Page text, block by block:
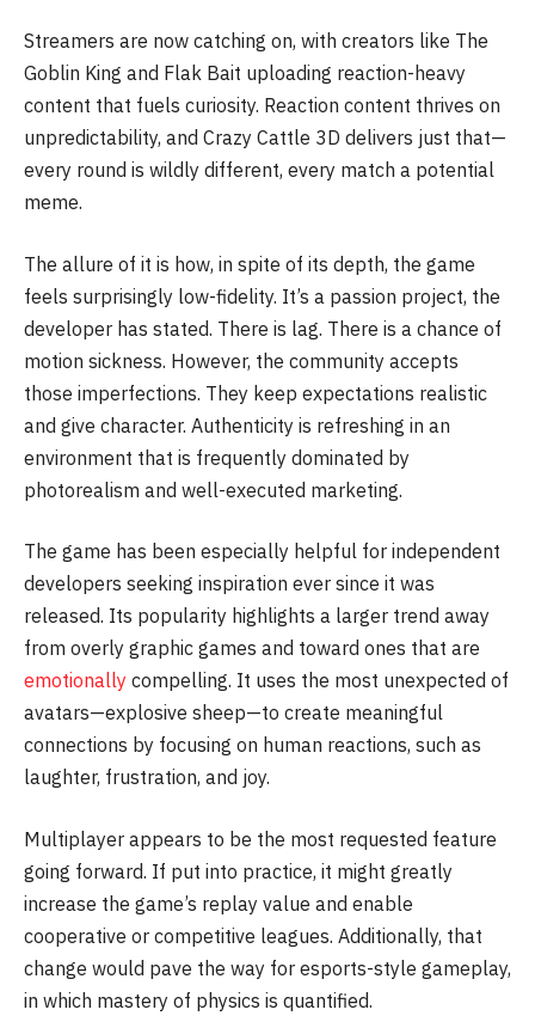
Streamers are now catching on, with creators like The
Goblin King and Flak Bait uploading reaction-heavy
content that fuels curiosity. Reaction content thrives on
unpredictability, and Crazy Cattle 3D delivers just that—
every round is wildly different, every match a potential
meme.
The allure of it is how, in spite of its depth, the game
feels surprisingly low-fidelity. It’s a passion project, the
developer has stated. There is lag. There is a chance of
motion sickness. However, the community accepts
those imperfections. They keep expectations realistic
and give character. Authenticity is refreshing in an
environment that is frequently dominated by
photorealism and well-executed marketing.
The game has been especially helpful for independent
developers seeking inspiration ever since it was
released. Its popularity highlights a larger trend away
from overly graphic games and toward ones that are
emotionally compelling. It uses the most unexpected of
avatars—explosive sheep—to create meaningful
connections by focusing on human reactions, such as
laughter, frustration, and joy.
Multiplayer appears to be the most requested feature
going forward. If put into practice, it might greatly
increase the game’s replay value and enable
cooperative or competitive leagues. Additionally, that
change would pave the way for esports-style gameplay,
in which mastery of physics is quantified.